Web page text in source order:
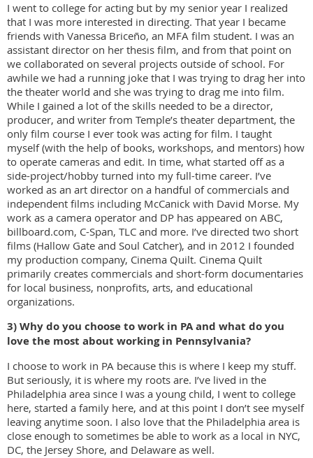
I went to college for acting but by my senior year I realized
that I was more interested in directing. That year I became
friends with Vanessa Briceño, an MFA film student. I was an
assistant director on her thesis film, and from that point on
we collaborated on several projects outside of school. For
awhile we had a running joke that I was trying to drag her into
the theater world and she was trying to drag me into film.
While I gained a lot of the skills needed to be a director,
producer, and writer from Temple’s theater department, the
only film course I ever took was acting for film. I taught
myself (with the help of books, workshops, and mentors) how
to operate cameras and edit. In time, what started off as a
side-project/hobby turned into my full-time career. I’ve
worked as an art director on a handful of commercials and
independent films including McCanick with David Morse. My
work as a camera operator and DP has appeared on ABC,
billboard.com, C-Span, TLC and more. I’ve directed two short
films (Hallow Gate and Soul Catcher), and in 2012 I founded
my production company, Cinema Quilt. Cinema Quilt
primarily creates commercials and short-form documentaries
for local business, nonprofits, arts, and educational
organizations.
3) Why do you choose to work in PA and what do you
love the most about working in Pennsylvania?
I choose to work in PA because this is where I keep my stuff.
But seriously, it is where my roots are. I’ve lived in the
Philadelphia area since I was a young child, I went to college
here, started a family here, and at this point I don’t see myself
leaving anytime soon. I also love that the Philadelphia area is
close enough to sometimes be able to work as a local in NYC,
DC, the Jersey Shore, and Delaware as well.